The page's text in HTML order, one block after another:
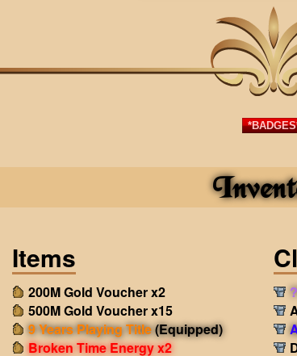
Items
200M Gold Voucher x2
500M Gold Voucher x15
9 Years Playing Title(Equipped)
Broken Time Energy x2